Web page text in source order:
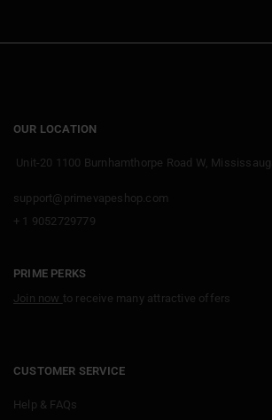
OUR LOCATION
Unit-20 1100 Burnhamthorpe Road W,
support@primevapeshop.com
+ 1 9052729779
PRIME PERKS
Join now to receive many attractive offers
CUSTOMER SERVICE
Help & FAQs